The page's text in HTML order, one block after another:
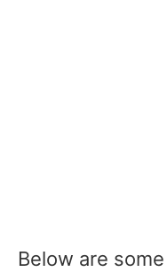
Below are